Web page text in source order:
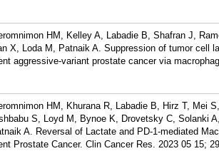
HM, Kelley A, Labadie B, Shafran J,
X, Loda M, Patnaik A. Suppression of tumor cell
aggressive-variant prostate cancer via
HM, Khurana R, Labadie B, Hirz T, Mei
S, Loyd M, Bynoe K, Drovetsky C, Solanki
A. Reversal of Lactate and PD-1-mediated
Prostate Cancer. Clin Cancer Res. 2023 05 15;